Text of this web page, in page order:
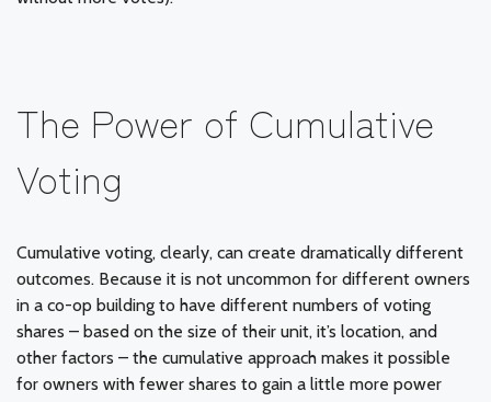
The Power of Cumulative
Voting
Cumulative voting, clearly, can create dramatically different
outcomes. Because it is not uncommon for different owners
in a co-op building to have different numbers of voting
shares – based on the size of their unit, it’s location, and
other factors – the cumulative approach makes it possible
for owners with fewer shares to gain a little more power